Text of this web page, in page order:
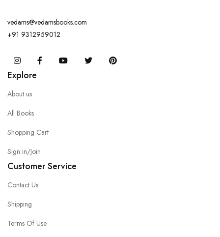
vedams@vedamsbooks.com
+91 9312959012
InstagramFacebook You Tube Twitter
Explore
About us
All Books
Shopping Cart
Sign in/Join
Customer Service
Contact Us
Shipping
Terms Of Use